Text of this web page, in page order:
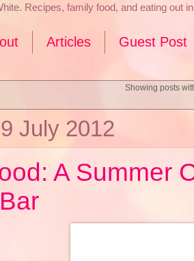
Recipes, family food, and eating out
Articles Guest Post
Showing posts
July 2012
A Summer